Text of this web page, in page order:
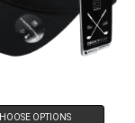
OPTIONS